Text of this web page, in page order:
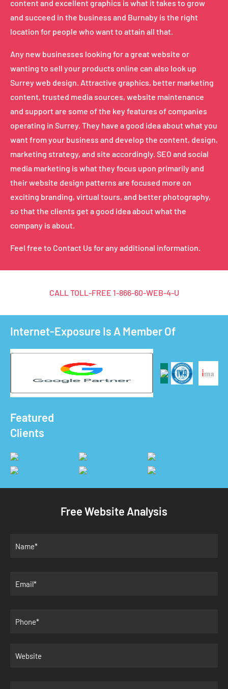
content and excellent graphics is what it takes to grow
and succeed in the business and Burnaby is the right
location for people who want to attain all that.
Any new businesses looking for a great website or
wanting to sell your products online can also look up
Surrey web design. Attractive graphics, better marketing
content, trusted media sources, website maintenance
and support are some of the key features of companies
operating in Surrey. They have a good idea about what you
want from your business and develop the content, design,
marketing strategy, and site accordingly. SEO and social
media marketing is what they focus upon primarily and
their website design patterns are focused more on
exciting branding, virtual tours, and better photography,
so that the clients get a good idea about what the
company is about.
Feel free to Contact Us for any additional information.
CALL TOLL-FREE 1-866-60-WEB-4-U
Internet-Exposure Is A Member Of
Featured
Clients
Free Website Analysis